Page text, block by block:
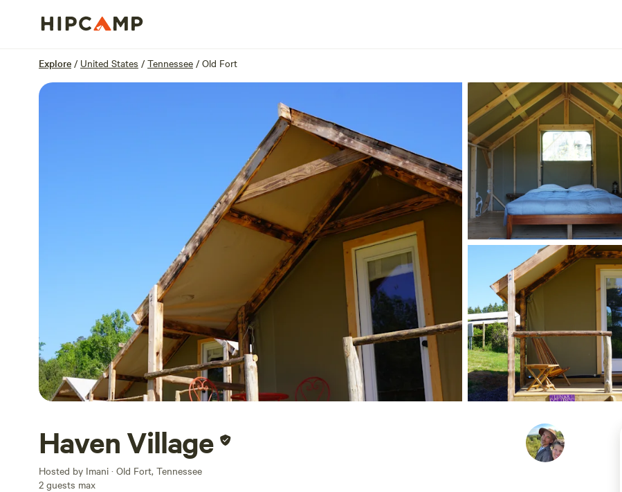
Explore / United States / Tennessee / Old Fort
Haven Village
Hosted by Imani · Old Fort, Tennessee
2 guests max